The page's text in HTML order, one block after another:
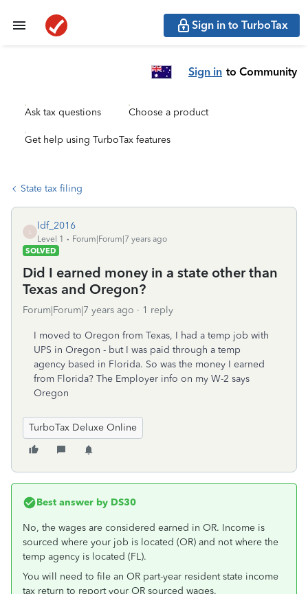
Sign in to TurboTax
Sign in to Community
Ask tax questions Choose a product
Get help using TurboTax features
State tax filing
ldf_2016
Level 1
Forum|Forum|7 years ago
SOLVED
Did I earned money in a state other than
Texas and Oregon?
Forum|Forum|7 years ago 1 reply
I moved to Oregon from Texas, I had a temp job with
UPS in Oregon - but I was paid through a temp
agency based in Florida. So was the money I earned
from Florida? The Employer info on my W-2 says
Oregon
TurboTax Deluxe Online
Best answer by DS30
No, the wages are considered earned in OR. Income is
sourced where your job is located (OR) and not where the
temp agency is located (FL).
You will need to file an OR part-year resident state income
tax return to report your OR sourced wages.